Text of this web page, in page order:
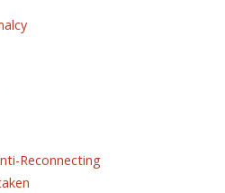
Reconnecting